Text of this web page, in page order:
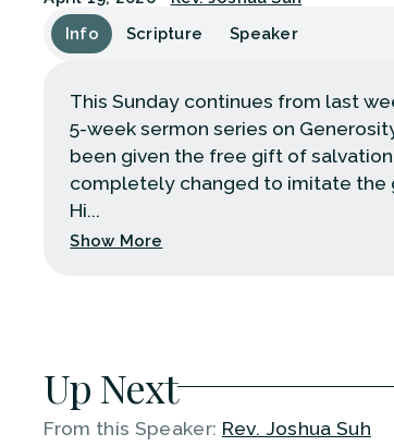
Info
Scripture Speaker
This Sunday continues from last
5-week sermon series on
been given the free gift of
completely changed to imitate the
Hi...
Show More
Up Next
From this Speaker: Rev. Joshua Suh